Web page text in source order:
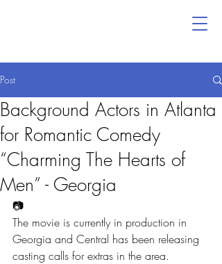
Post
Background Actors in Atlanta
for Romantic Comedy
“Charming The Hearts of
Men” - Georgia
📷
The movie is currently in production in
Georgia and Central has been releasing
casting calls for extras in the area.